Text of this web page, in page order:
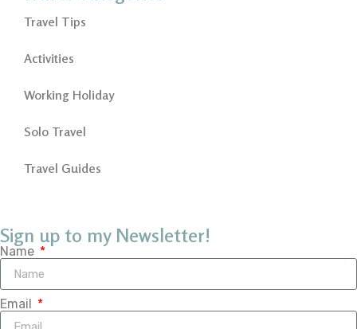
Travel Tips
Activities
Working Holiday
Solo Travel
Travel Guides
Sign up to my Newsletter!
Name
Email